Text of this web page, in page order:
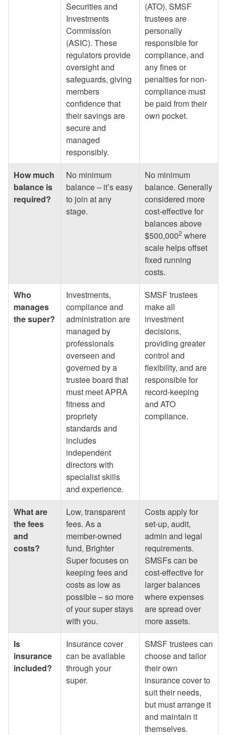
Securities and
Investments
Commission
(ASIC). These
regulators provide
oversight and
safeguards, giving
members
confidence that
their savings are
secure and
managed
responsibly.
(ATO). SMSF
trustees are
personally
responsible for
compliance, and
any fines or
penalties for non-
compliance must
be paid from their
own pocket.
How much
balance is
required?
No minimum
balance – it’s easy
to join at any
stage.
No minimum
balance. Generally
considered more
cost-effective for
balances above
$500,0002 where
scale helps offset
fixed running
costs.
Who
manages
the super?
Investments,
compliance and
administration are
managed by
professionals
overseen and
governed by a
trustee board that
must meet APRA
fitness and
propriety
standards and
includes
independent
directors with
specialist skills
and experience.
SMSF trustees
make all
investment
decisions,
providing greater
control and
flexibility, and are
responsible for
record-keeping
and ATO
compliance.
What are
the fees
and
costs?
Low, transparent
fees. As a
member-owned
fund, Brighter
Super focuses on
keeping fees and
costs as low as
possible – so more
of your super stays
with you.
Costs apply for
set-up, audit,
admin and legal
requirements.
SMSFs can be
cost-effective for
larger balances
where expenses
are spread over
more assets.
Is
insurance
included?
Insurance cover
can be available
through your
super.
SMSF trustees can
choose and tailor
their own
insurance cover to
suit their needs,
but must arrange it
and maintain it
themselves.